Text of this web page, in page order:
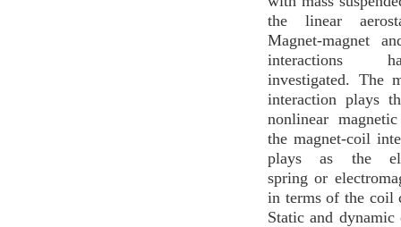
the linear
Magnet-magnet
interactions
investigated. The
interaction plays
nonlinear
the magnet-coil
plays as the
spring or
in terms of the coil
Static and dynamic